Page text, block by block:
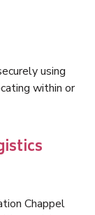
using
within or
Chappel